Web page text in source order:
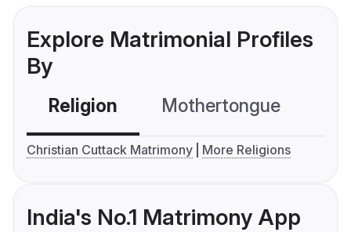
Explore Matrimonial Profiles
By
Religion Mothertongue
Christian Cuttack Matrimony More Religions
India's No.1 Matrimony App